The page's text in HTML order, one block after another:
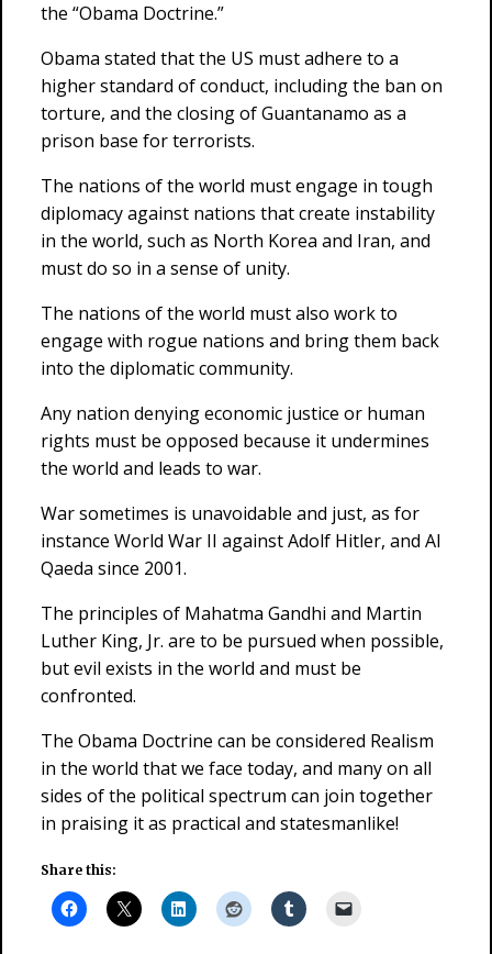
the “Obama Doctrine.”
Obama stated that the US must adhere to a
higher standard of conduct, including the ban on
torture, and the closing of Guantanamo as a
prison base for terrorists.
The nations of the world must engage in tough
diplomacy against nations that create instability
in the world, such as North Korea and Iran, and
must do so in a sense of unity.
The nations of the world must also work to
engage with rogue nations and bring them back
into the diplomatic community.
Any nation denying economic justice or human
rights must be opposed because it undermines
the world and leads to war.
War sometimes is unavoidable and just, as for
instance World War II against Adolf Hitler, and Al
Qaeda since 2001.
The principles of Mahatma Gandhi and Martin
Luther King, Jr. are to be pursued when possible,
but evil exists in the world and must be
confronted.
The Obama Doctrine can be considered Realism
in the world that we face today, and many on all
sides of the political spectrum can join together
in praising it as practical and statesmanlike!
Share this: